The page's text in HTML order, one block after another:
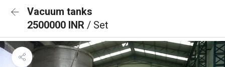
Vacuum tanks
2500000 INR / Set